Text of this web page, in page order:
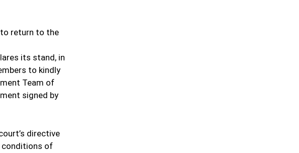
return to the
its stand, in
to kindly
Team of
signed by
directive
conditions of